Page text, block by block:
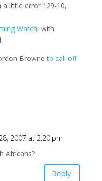
a little error 129-10,
Watch, with
Browneto call off
2007 at 2:20 pm
Africans?
Reply